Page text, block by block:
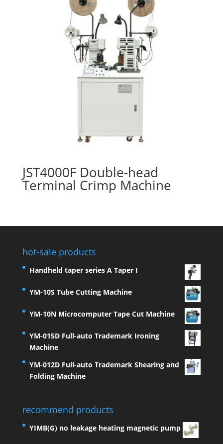
JST4000F Double-head
Terminal Crimp Machine
hot-sale products
Handheld taper series A Taper I
YM-10S Tube Cutting Machine
YM-10N Microcomputer Tape Cut Machine
YM-015D Full-auto Trademark Ironing
Machine
YM-012D Full-auto Trademark Shearing and
Folding Machine
recommend products
YIMB(G) no leakage heating magnetic pump